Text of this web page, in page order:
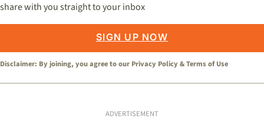
share with you straight to your inbox
SIGN UP NOW
Disclaimer: By joining, you agree to our Privacy Policy &Terms of Use
ADVERTISEMENT